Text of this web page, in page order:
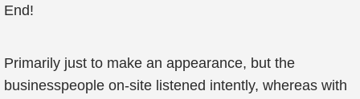
End!
Primarily just to make an appearance, but the
businesspeople on-site listened intently, whereas with